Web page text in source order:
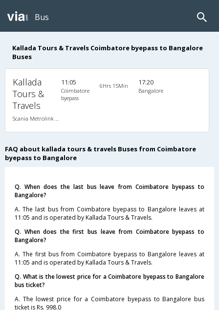
Bus
Kallada Tours & Travels Coimbatore byepass to Bangalore
Buses
Kallada
Tours &
Travels
11:05
Coimbatore
byepass
6Hrs 15Min 17:20
Bangalore
FAQ about kallada tours & travels Buses from Coimbatore
byepass to Bangalore
Q. When does the last bus leave from Coimbatore byepass to
Bangalore?
A. The last bus from Coimbatore byepass to Bangalore leaves at
11:05 and is operated by Kallada Tours & Travels.
Q. When does the first bus leave from Coimbatore byepass to
Bangalore?
A. The first bus from Coimbatore byepass to Bangalore leaves at
11:05 and is operated by Kallada Tours & Travels.
Q. What is the lowest price for a Coimbatore byepass to Bangalore
bus ticket?
A. The lowest price for a Coimbatore byepass to Bangalore bus
ticket is Rs. 998.0